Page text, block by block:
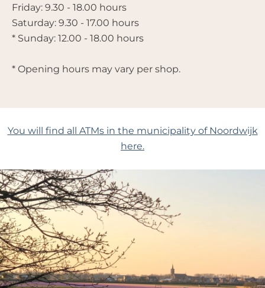
Friday: 9.30 - 18.00 hours
Saturday: 9.30 - 17.00 hours
* Sunday: 12.00 - 18.00 hours
* Opening hours may vary per shop.
You will find all ATMs in the municipality of Noordwijk
here.